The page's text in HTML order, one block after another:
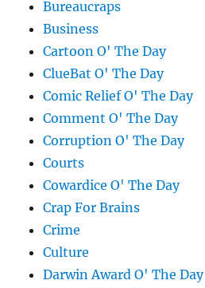
Bureaucraps
Business
Cartoon O' The Day
ClueBat O' The Day
Comic Relief O' The Day
Comment O' The Day
Corruption O' The Day
Courts
Cowardice O' The Day
Crap For Brains
Crime
Culture
Darwin Award O' The Day